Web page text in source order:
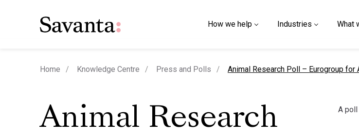
How we help Industries What
Home Knowledge Centre Press and Polls current page
Animal Research Poll – Eurogroup for
Animal Research
A poll